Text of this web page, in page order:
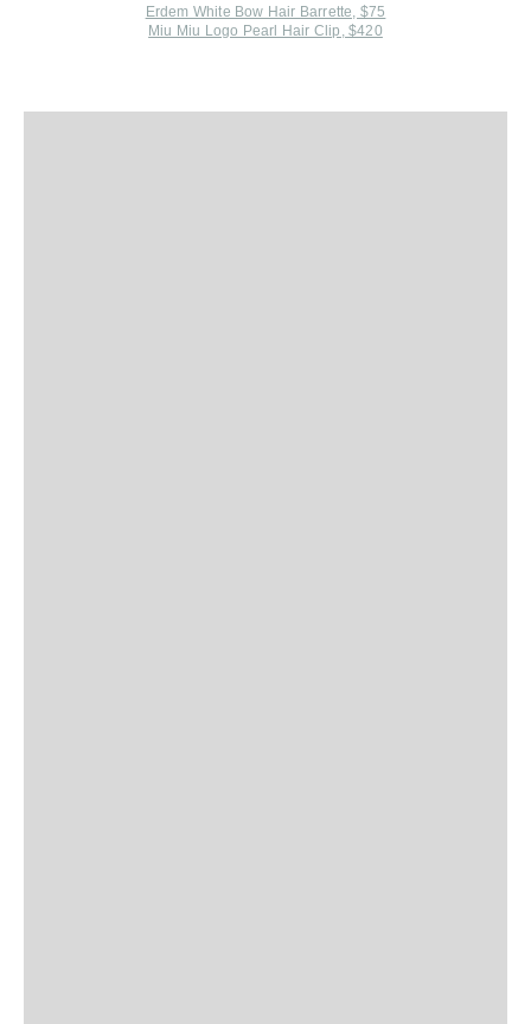
Erdem White Bow Hair Barrette, $75
Miu Miu Logo Pearl Hair Clip, $420